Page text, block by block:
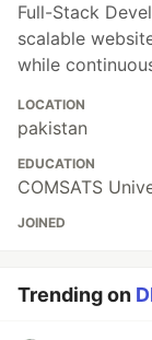
Full-Stack
scalable
while
LOCATION
pakistan
EDUCATION
COMSATS
JOINED
Trending on